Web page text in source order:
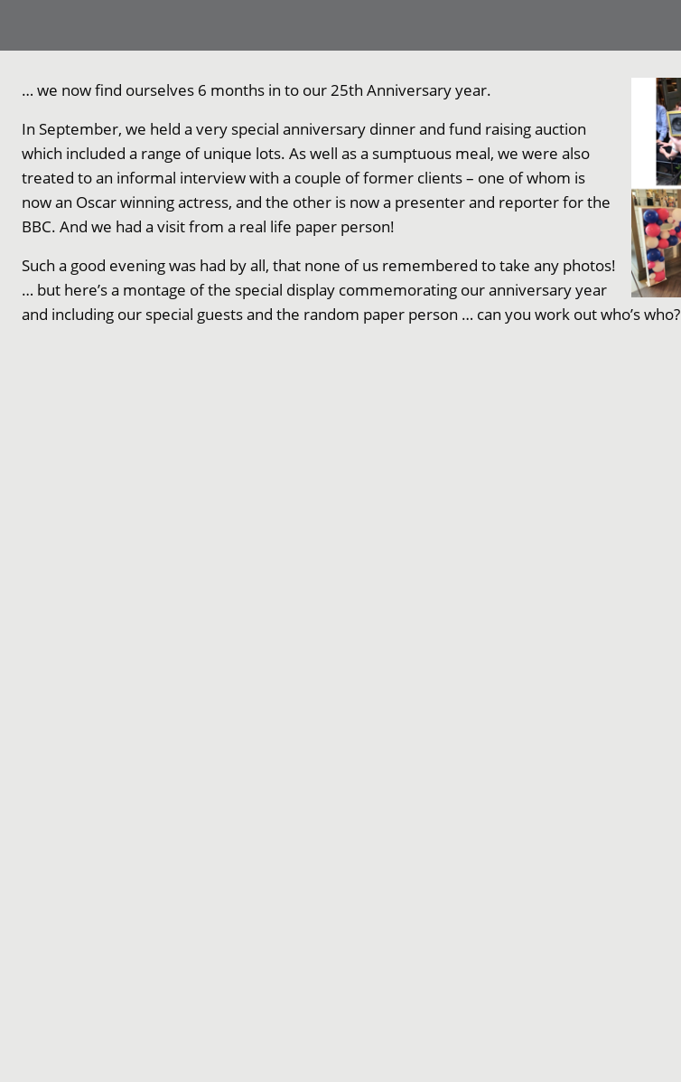
… we now find ourselves 6 months in to our 25th Anniversary year.
In September, we held a very special anniversary dinner and fund raising auction
which included a range of unique lots. As well as a sumptuous meal, we were also
treated to an informal interview with a couple of former clients – one of whom is
now an Oscar winning actress, and the other is now a presenter and reporter for the
BBC. And we had a visit from a real life paper person!
Such a good evening was had by all, that none of us remembered to take any photos!
… but here’s a montage of the special display commemorating our anniversary year
and including our special guests and the random paper person … can you work out who’s who?